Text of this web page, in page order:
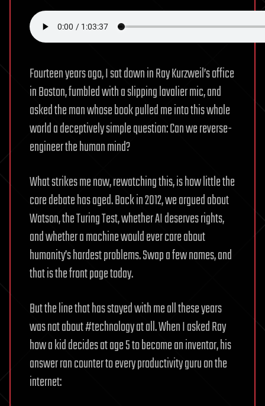
Fourteen years ago, I sat down in Ray Kurzweil’s office
in Boston, fumbled with a slipping lavalier mic, and
asked the man whose book pulled me into this whole
world a deceptively simple question: Can we reverse-
engineer the human mind?
What strikes me now, rewatching this, is how little the
core debate has aged. Back in 2012, we argued about
Watson, the Turing Test, whether AI deserves rights,
and whether a machine would ever care about
humanity’s hardest problems. Swap a few names, and
that is the front page today.
But the line that has stayed with me all these years
was not about #technology at all. When I asked Ray
how a kid decides at age 5 to become an inventor, his
answer ran counter to every productivity guru on the
internet: